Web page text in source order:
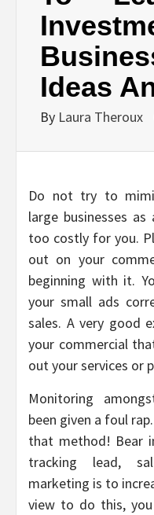
Ideas
By Laura Theroux
Do not try to
large businesses
too costly for you.
out on your
beginning with it.
your small ads
sales. A very good
your commercial
out your services or
Monitoring
been given a foul
that method! Bear
tracking lead,
marketing is to
view to do this,